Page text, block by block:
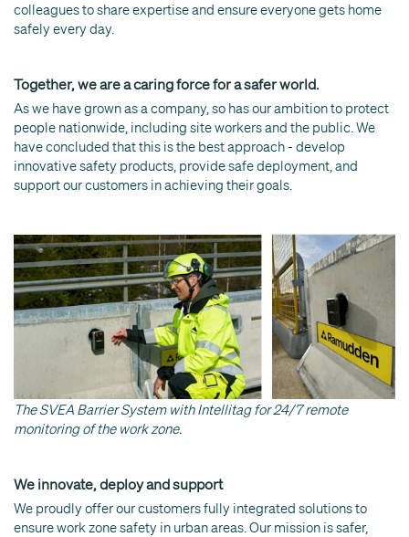
colleagues to share expertise and ensure everyone gets home
safely every day.
Together, we are a caring force for a safer world.
As we have grown as a company, so has our ambition to protect
people nationwide, including site workers and the public. We
have concluded that this is the best approach - develop
innovative safety products, provide safe deployment, and
support our customers in achieving their goals.
The SVEA Barrier System with Intellitag for 24/7 remote
monitoring of the work zone.
We innovate, deploy and support
We proudly offer our customers fully integrated solutions to
ensure work zone safety in urban areas. Our mission is safer,